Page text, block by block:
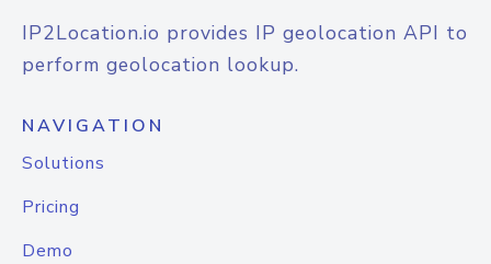
IP2Location.io provides IP geolocation API to
perform geolocation lookup.
NAVIGATION
Solutions
Pricing
Demo